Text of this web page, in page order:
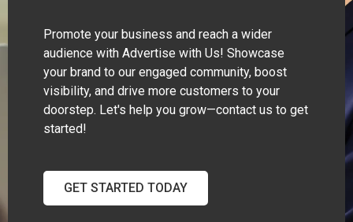
Promote your business and reach a wider
audience with Advertise with Us! Showcase
your brand to our engaged community, boost
visibility, and drive more customers to your
doorstep. Let's help you grow—contact us to get
started!
GET STARTED TODAY